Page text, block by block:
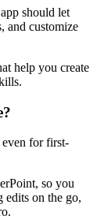
should let
and customize
help you create
for first-
so you
on the go,